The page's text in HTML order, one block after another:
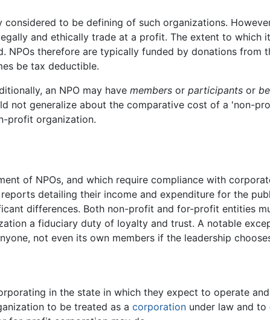
to be defining of such organizations.
and ethically trade at a profit. The extent to which
NPOs therefore are typically funded by donations from
be tax deductible.
an NPO may have members or participants or
not generalize about the comparative cost of a 'non-
profit organization.
of NPOs, and which require compliance with
detailing their income and expenditure for the
differences. Both non-profit and for-profit entities
a fiduciary duty of loyalty and trust. A notable
not even its own members if the leadership
in the state in which they expect to operate
to be treated as a corporation under law and to